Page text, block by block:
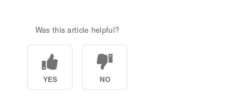
Was this article helpful?
YES NO